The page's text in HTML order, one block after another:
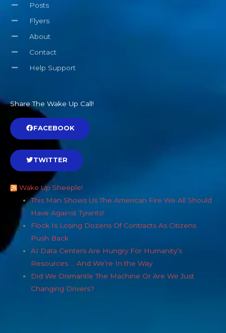
Posts
Flyers
About
Contact
Help Support
Share The Wake Up Call!
FACEBOOK
TWITTER
Wake Up Sheeple!
This Man Shows Us The American Fire We All Should
Have Against Tyrants!
Flock Is Losing Dozens Of Contracts As Citizens
Push Back
AI Data Centers Are Hungry For Humanity’s
Resources … And We’re In the Way
Did We Dismantle The Machine Or Are We Just
Changing Drivers?